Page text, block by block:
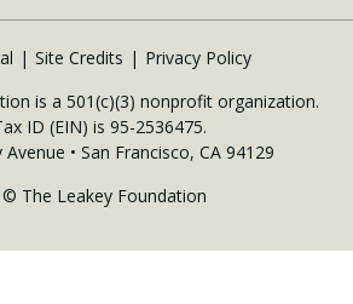
Site Credits
Privacy Policy
is a 501(c)(3) nonprofit organization.
ID (EIN) is 95-2536475.
Avenue • San Francisco, CA 94129
The Leakey Foundation